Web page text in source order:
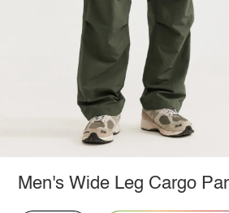
Men's Wide Leg Cargo